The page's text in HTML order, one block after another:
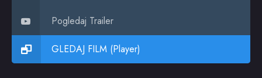
Pogledaj Trailer
GLEDAJ FILM (Player)